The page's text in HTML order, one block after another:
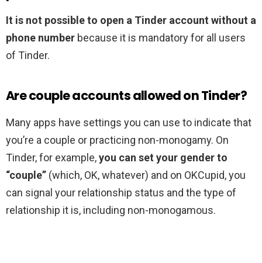
It is not possible to open a Tinder account without a
phone number because it is mandatory for all users
of Tinder.
Are couple accounts allowed on Tinder?
Many apps have settings you can use to indicate that
you’re a couple or practicing non-monogamy. On
Tinder, for example,you can set your gender to
“couple” (which, OK, whatever) and on OKCupid, you
can signal your relationship status and the type of
relationship it is, including non-monogamous.